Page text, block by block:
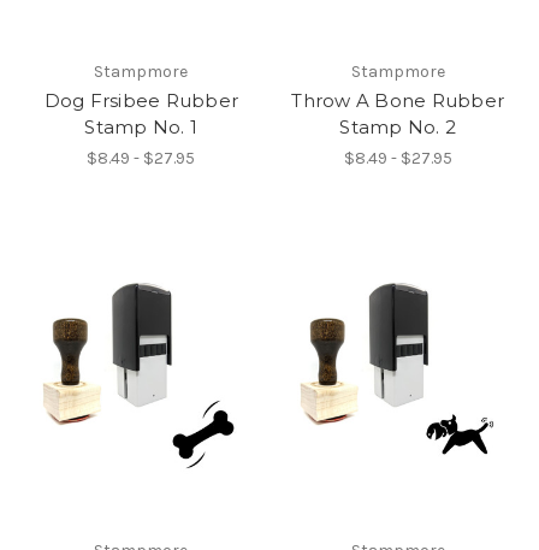
Stampmore
Dog Frsibee Rubber
Stamp No. 1
$8.49 - $27.95
Stampmore
Throw A Bone Rubber
Stamp No. 2
$8.49 - $27.95